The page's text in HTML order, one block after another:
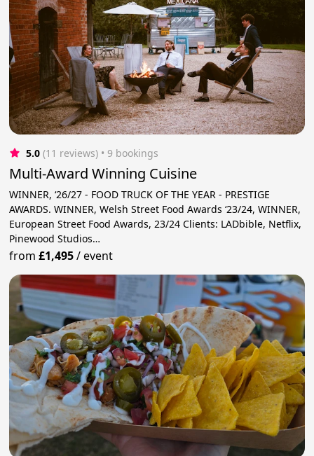
5.0 (11 reviews) • 9 bookings
Multi-Award Winning Cuisine
WINNER, ‘26/27 - FOOD TRUCK OF THE YEAR - PRESTIGE
AWARDS. WINNER, Welsh Street Food Awards ‘23/24, WINNER,
European Street Food Awards, 23/24 Clients: LADbible, Netflix,
Pinewood Studios…
from£1,495/event